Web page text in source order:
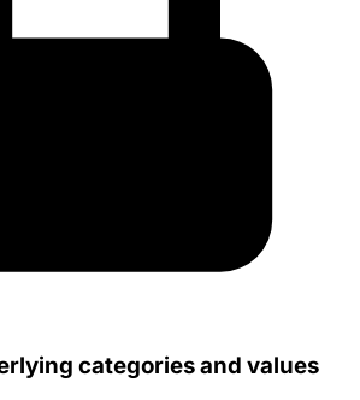
categories and values